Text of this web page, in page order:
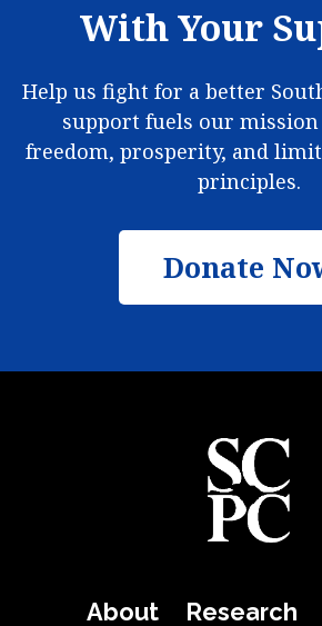
With Your
Help us fight for a better
support fuels our
freedom, prosperity, and
principles.
Donate
About Research